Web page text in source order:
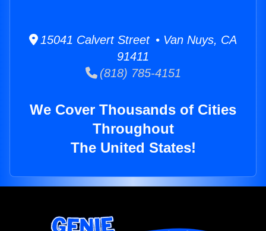
15041 Calvert Street • Van Nuys, CA
91411
(818) 785-4151
We Cover Thousands of Cities
Throughout
The United States!